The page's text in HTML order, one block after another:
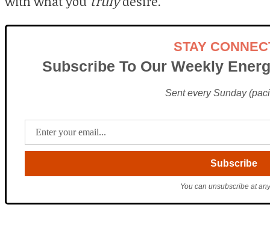
STAY
Subscribe To Our Weekly
Sent every Sunday
You can unsubscribe at